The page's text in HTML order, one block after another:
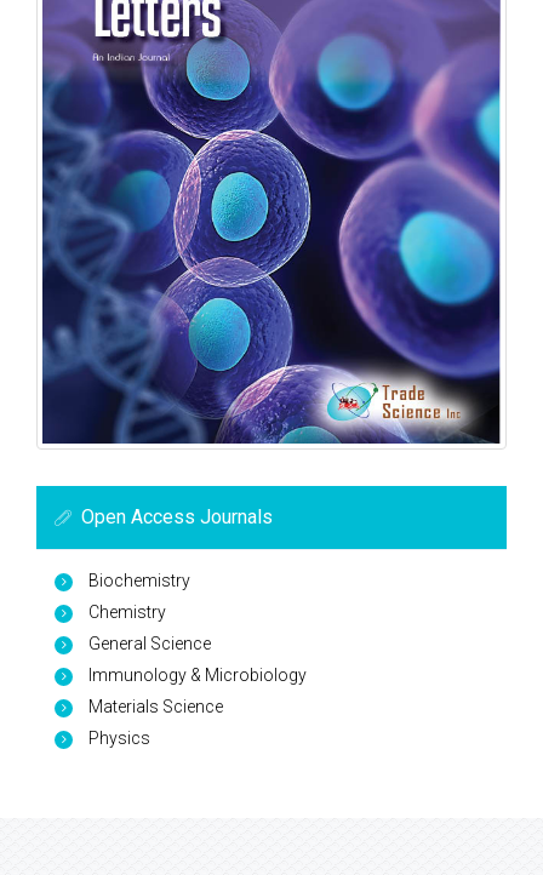
Open Access Journals
Biochemistry
Chemistry
General Science
Immunology & Microbiology
Materials Science
Physics